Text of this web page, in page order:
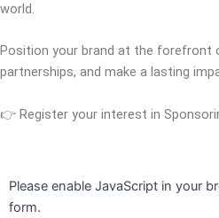
world.
Position your brand at the forefront
partnerships, and make a lasting
👉 Register your interest in
Please enable JavaScript in your
form.